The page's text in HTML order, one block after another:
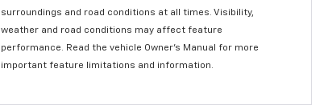
surroundings and road conditions at all times. Visibility,
weather and road conditions may affect feature
performance. Read the vehicle Owner’s Manual for more
important feature limitations and information.